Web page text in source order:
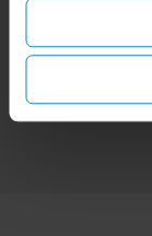
analytics
information
they’ve
may accept or
on below